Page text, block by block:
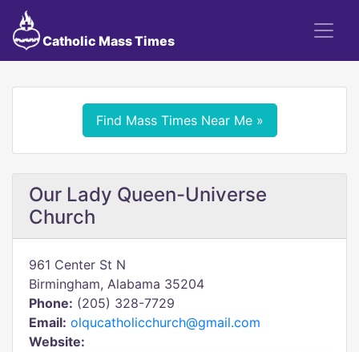
Catholic Mass Times
Find Mass Times Near Me »
Our Lady Queen-Universe
Church
961 Center St N
Birmingham, Alabama 35204
Phone: (205) 328-7729
Email: olqucatholicchurch@gmail.com
Website: